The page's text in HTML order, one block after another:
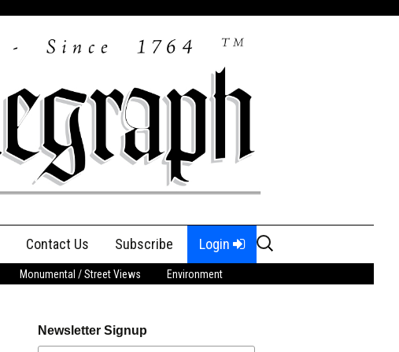
Contact Us Subscribe Login
Search
for:
Monumental / Street Views Environment
Newsletter Signup